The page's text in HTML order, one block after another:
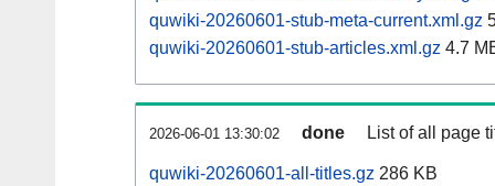
quwiki-20260601-stub-meta-current.xml.gz
quwiki-20260601-stub-articles.xml.gz 4.7
2026-06-01 13:30:02 done List of all page
quwiki-20260601-all-titles.gz 286 KB